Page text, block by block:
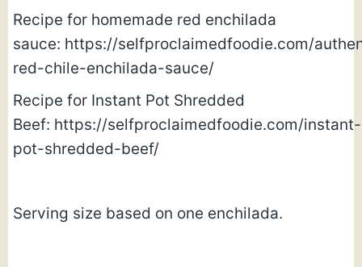
Recipe for homemade red enchilada
sauce: https://selfproclaimedfoodie.com/
red-chile-enchilada-sauce/
Recipe for Instant Pot Shredded
Beef: https://selfproclaimedfoodie.com/instant-
pot-shredded-beef/
Serving size based on one enchilada.